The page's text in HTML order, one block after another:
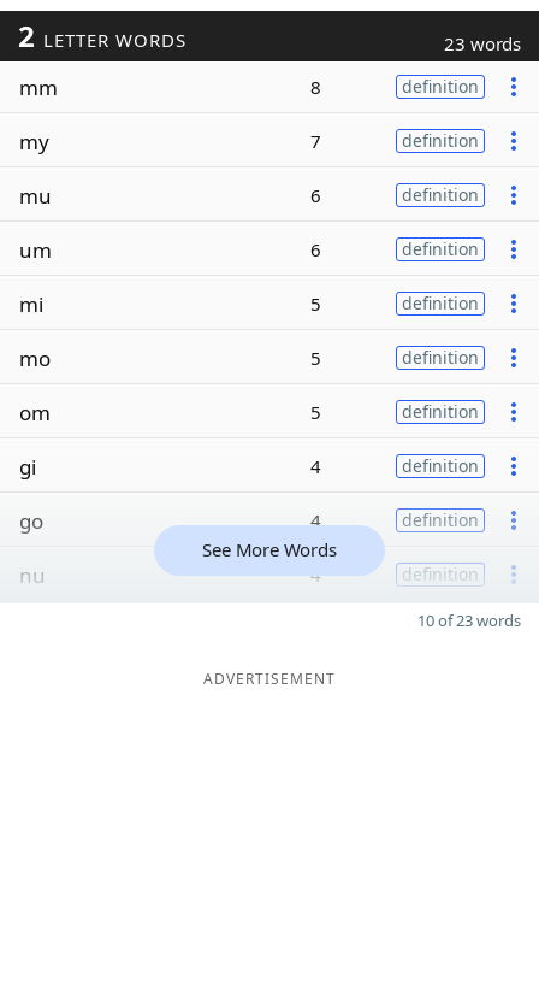
2 LETTER WORDS 23 words
mm 8 definition
my 7 definition
mu 6 definition
um 6 definition
mi 5 definition
mo 5 definition
om 5 definition
gi 4 definition
go 4 definition
nu 4 definition
See More Words
10 of 23 words
ADVERTISEMENT